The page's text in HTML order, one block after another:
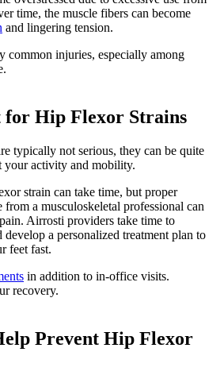
time, the muscle fibers can become
and lingering tension.
common injuries, especially among
for Hip Flexor Strains
typically not serious, they can be quite
your activity and mobility.
strain can take time, but proper
from a musculoskeletal professional can
Airrosti providers take time to
a personalized treatment plan to
feet fast.
in addition to in-office visits.
recovery.
Prevent Hip Flexor